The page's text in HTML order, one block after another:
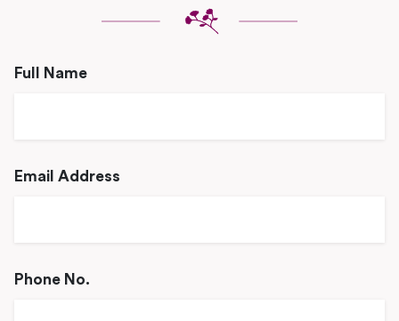
Full Name
Email Address
Phone No.